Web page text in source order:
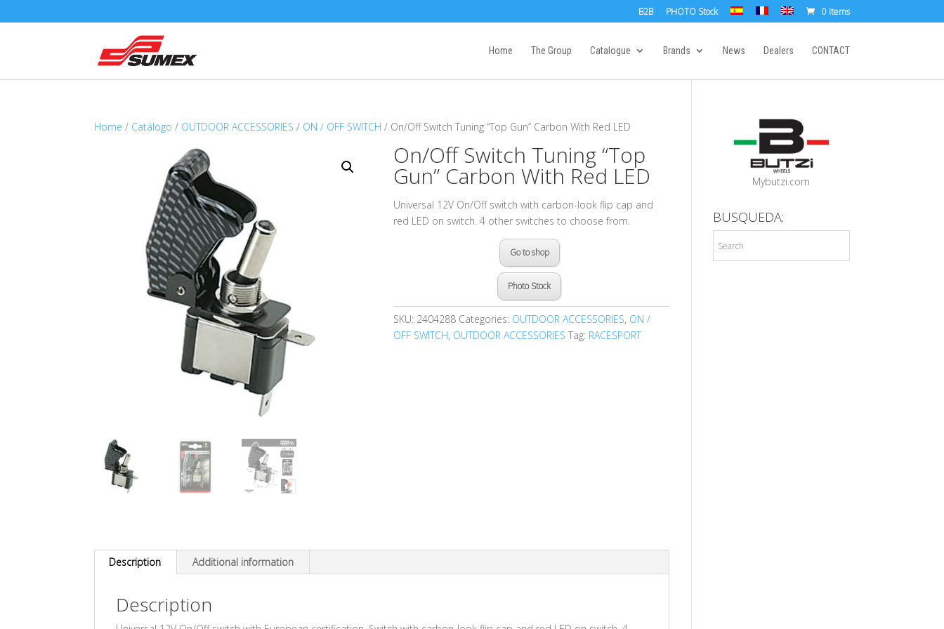
B2B PHOTO Stock 0 Items
Home The Group Catalogue Brands News Dealers CONTACT
Home / Catálogo / OUTDOOR ACCESSORIES / ON / OFF SWITCH / On/Off Switch Tuning “Top Gun” Carbon With Red LED
On/Off Switch Tuning “Top
Gun” Carbon With Red LED
Universal 12V On/Off switch with carbon-look flip cap and
red LED on switch. 4 other switches to choose from.
Go to shop
Photo Stock
SKU: 2404288 Categories: OUTDOOR ACCESSORIES, ON /
OFF SWITCH, OUTDOOR ACCESSORIES Tag: RACESPORT
Description Additional information
Description
Mybutzi.com
BUSQUEDA: